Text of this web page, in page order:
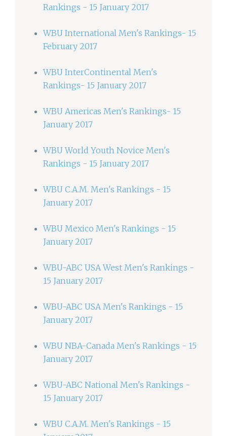
Rankings - 15 January 2017
WBU International Men's Rankings- 15
February 2017
WBU InterContinental Men's
Rankings- 15 January 2017
WBU Americas Men's Rankings- 15
January 2017
WBU World Youth Novice Men's
Rankings - 15 January 2017
WBU C.A.M. Men's Rankings - 15
January 2017
WBU Mexico Men's Rankings - 15
January 2017
WBU-ABC USA West Men's Rankings -
15 January 2017
WBU-ABC USA Men's Rankings - 15
January 2017
WBU NBA-Canada Men's Rankings - 15
January 2017
WBU-ABC National Men's Rankings -
15 January 2017
WBU C.A.M. Men's Rankings - 15